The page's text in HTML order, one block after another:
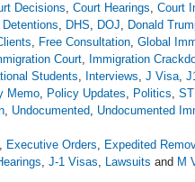
Decisions, Court Hearings, Court
Detentions, DHS, DOJ, Donald
, Free Consultation, Global
Court, Immigration
Students, Interviews, J Visa,
Memo, Policy Updates, Politics,
, Undocumented, Undocumented
, Executive Orders, Expedited
, J-1 Visas, Lawsuits and M